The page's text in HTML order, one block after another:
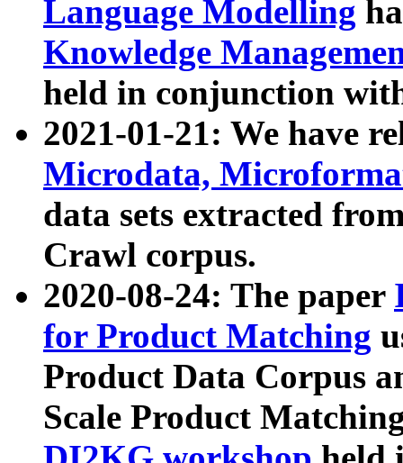
Language Modelling
Knowledge
held in conjunction
2021-01-21: We have
Microdata,
data sets extracted
Crawl corpus.
2020-08-24: The paper
for Product Matching
Product Data Corpus
Scale Product